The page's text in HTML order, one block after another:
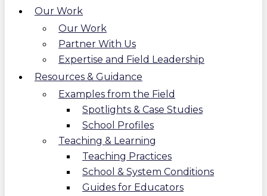
Our Work
Our Work
Partner With Us
Expertise and Field Leadership
Resources & Guidance
Examples from the Field
Spotlights & Case Studies
School Profiles
Teaching & Learning
Teaching Practices
School & System Conditions
Guides for Educators